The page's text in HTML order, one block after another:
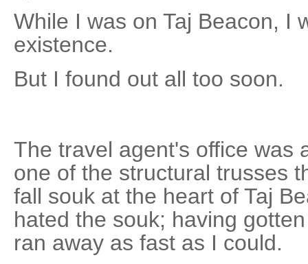
While I was on Taj Beacon, I
existence.
But I found out all too soon.
The travel agent's office was
one of the structural trusses
fall souk at the heart of Taj
hated the souk; having
ran away as fast as I could.